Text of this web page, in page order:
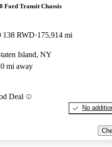
Ford Transit Chassis
138 RWD 175,914 mi
Island, NY
mi away
Deal
No